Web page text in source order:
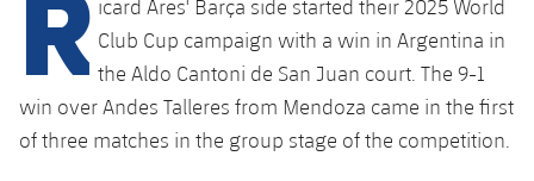
plusicon
Plus
Facilities
Spotify Camp Nou
Gameday Shows
Results
Latest
Schedule
PLUSICON
PLUS
First Team
plusicon
Plus
Latest
icard Ares' Barça side started their 2025 World
Club Cup campaign with a win in Argentina in
the Aldo Cantoni de San Juan court. The 9-1
win over Andes Talleres from Mendoza came in the first
of three matches in the group stage of the competition.